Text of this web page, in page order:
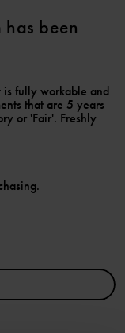
has been
is fully workable and
that are 5 years
or 'Fair'. Freshly